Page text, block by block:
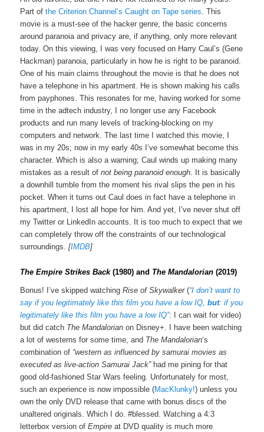
Part ofthe Criterion Channel’s Caught on Tape series. This
movie is a must-see of the hacker genre, the basic concerns
around paranoia and privacy are, if anything, only more relevant
today. On this viewing, I was very focused on Harry Caul’s (Gene
Hackman) paranoia, particularly in how he is right to be paranoid.
One of his main claims throughout the movie is that he does not
have a telephone in his apartment. He is shown making his calls
from payphones. This resonates for me, having worked for some
time in the adtech industry, I no longer use any Facebook
products and run many levels of tracking-blocking on my
computers and network. The last time I watched this movie, I
was in my 20s; now in my early 40s I’ve somewhat become this
character. Which is also a warning; Caul winds up making many
mistakes as a result ofnot being paranoid enough. It is basically
a downhill tumble from the moment his rival slips the pen in his
pocket. When it turns out Caul does in fact have a telephone in
his apartment, I lost all hope for him. And yet, I’ve never shut off
my Twitter or LinkedIn accounts. It is too much to expect that we
can completely throw off the constraints of our technological
surroundings.[IMDB]
The Empire Strikes Back(1980) and The Mandalorian (2019)
Bonus! I’ve skipped watchingRise of Skywalker(“I don’t want to
say if you legitimately like this film you have a low IQ,but: if you
legitimately like this film you have a low IQ”: I can wait for video)
but did catch The Mandalorian on Disney+. I have been watching
a lot of westerns for some time, and The Mandalorian‘s
combination of “western as influenced by samurai movies as
executed as live-action Samurai Jack”had me pining for that
good old-fashioned Star Wars feeling. Unfortunately for most,
such an experience is now impossible (MacKlunky!) unless you
own the only DVD release that came with bonus discs of the
unaltered originals. Which I do. #blessed. Watching a 4:3
letterbox version ofEmpire at DVD quality is much more